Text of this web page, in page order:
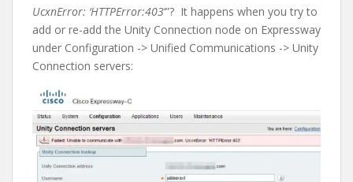
UcxnError: ‘HTTPError:403‘”? It happens when you try to
add or re-add the Unity Connection node on Expressway
under Configuration -> Unified Communications -> Unity
Connection servers: